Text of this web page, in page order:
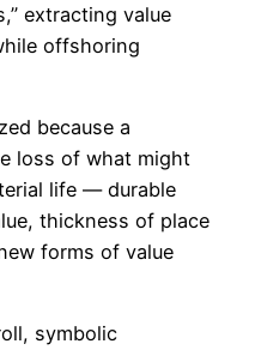
extracting value
offshoring
because a
loss of what might
life — durable
thickness of place
forms of value
symbolic